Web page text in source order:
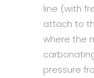
line (with
attach to
where the
pressure